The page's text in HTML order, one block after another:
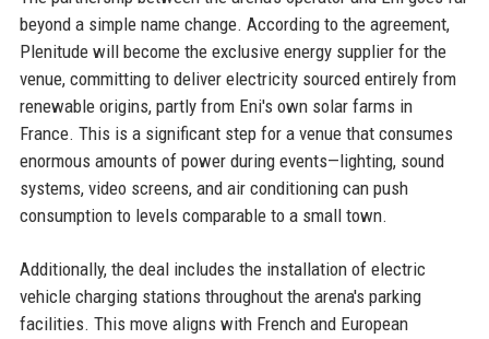
beyond a simple name change. According to the agreement,
Plenitude will become the exclusive energy supplier for the
venue, committing to deliver electricity sourced entirely from
renewable origins, partly from Eni's own solar farms in
France. This is a significant step for a venue that consumes
enormous amounts of power during events—lighting, sound
systems, video screens, and air conditioning can push
consumption to levels comparable to a small town.
Additionally, the deal includes the installation of electric
vehicle charging stations throughout the arena's parking
facilities. This move aligns with French and European